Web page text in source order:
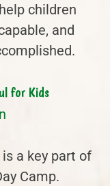
children
and
for Kids
a key part of
Camp.